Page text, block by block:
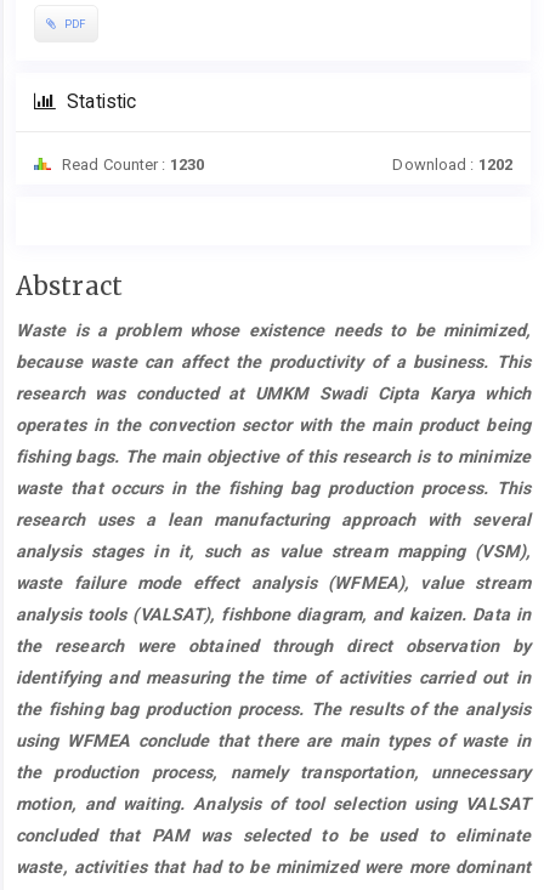
PDF
Statistic
Read Counter : 1230 Download : 1202
Main
Content
Abstract
Waste is a problem whose existence needs to be minimized,
because waste can affect the productivity of a business. This
research was conducted at UMKM Swadi Cipta Karya which
operates in the convection sector with the main product being
fishing bags. The main objective of this research is to minimize
waste that occurs in the fishing bag production process. This
research uses a lean manufacturing approach with several
analysis stages in it, such as value stream mapping (VSM),
waste failure mode effect analysis (WFMEA), value stream
analysis tools (VALSAT), fishbone diagram, and kaizen. Data in
the research were obtained through direct observation by
identifying and measuring the time of activities carried out in
the fishing bag production process. The results of the analysis
using WFMEA conclude that there are main types of waste in
the production process, namely transportation, unnecessary
motion, and waiting. Analysis of tool selection using VALSAT
concluded that PAM was selected to be used to eliminate
waste, activities that had to be minimized were more dominant